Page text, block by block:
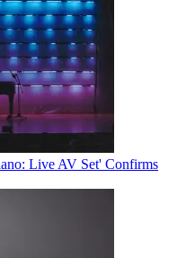
Live AV Set' Confirms